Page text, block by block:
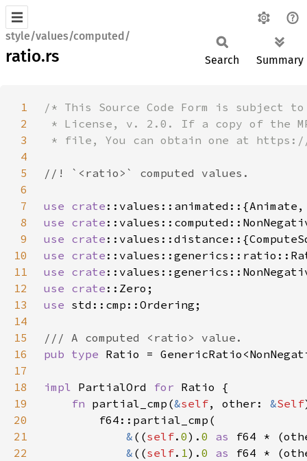
style/values/computed/
ratio.rs Search Summary
1
2
3
4
5
6
7
use crate
8
use crate
9
use crate
10
use crate
11
use crate
12
use crate
13
use
14
15
16
pub type
17
18
impl PartialOrd for
19
fn partial_cmp(&self, other: &Self
20
21
& ((self. 0). 0 as f64 *
22
& ((self. 1). 0 as f64 *